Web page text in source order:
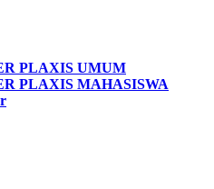
PLAXIS UMUM
PLAXIS MAHASISWA